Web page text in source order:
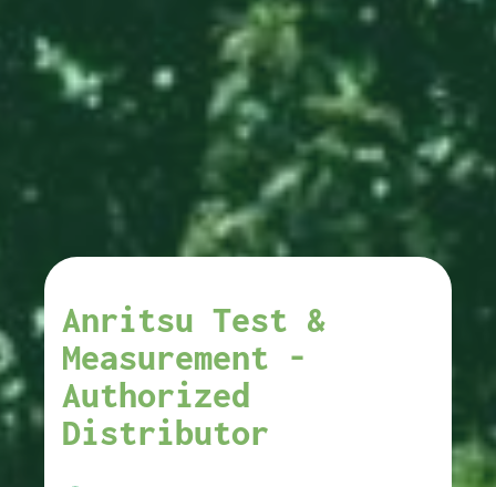
Anritsu Test &
Measurement -
Authorized
Distributor